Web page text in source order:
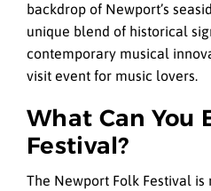
backdrop of Newport’s
unique blend of historical
contemporary musical
visit event for music lovers.
What Can You
Festival?
The Newport Folk Festival